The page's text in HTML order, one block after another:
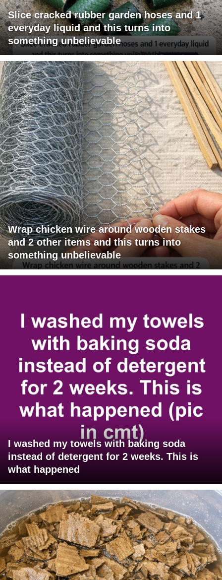
Slice cracked rubber garden hoses and 1
everyday liquid and this turns into
something unbelievable
Wrap chicken wire around wooden stakes
and 2 other items and this turns into
something unbelievable
I washed my towels with baking soda
instead of detergent for 2 weeks. This is
what happened